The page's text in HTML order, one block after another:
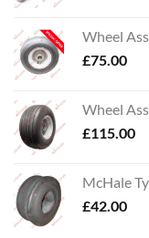
Wheel
£75.00
Wheel
£115.00
McHale
£42.00